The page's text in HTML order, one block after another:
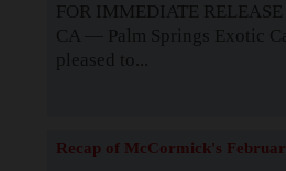
FOR IMMEDIATE
CA — Palm Springs Exotic
pleased to...
Recap of McCormick's